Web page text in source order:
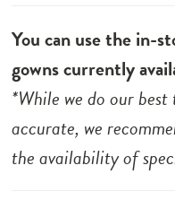
You can use the in-
gowns currently
*While we do our
accurate, we
the availability of